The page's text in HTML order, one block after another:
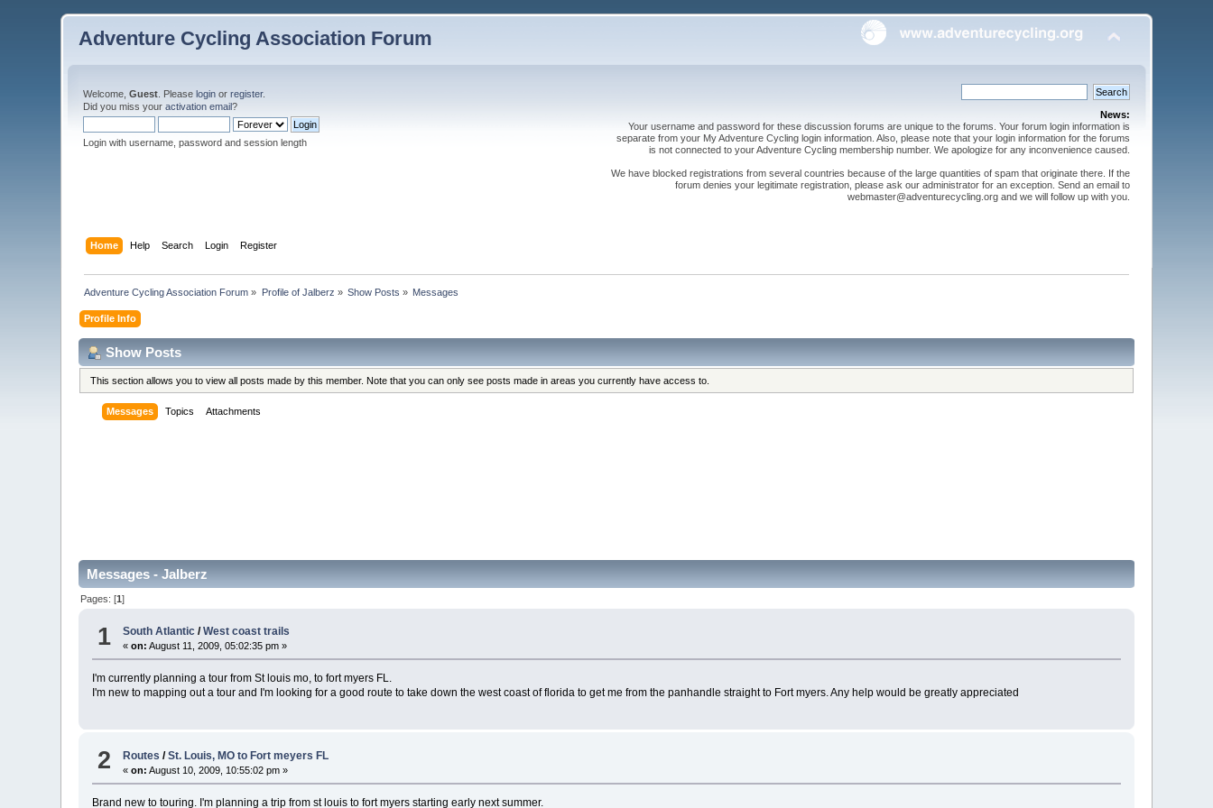
Adventure Cycling Association Forum
Welcome,Guest . Pleaselogin orregister.
Did you miss youractivation email?
Login with username, password and session length
News:
Your username and password for these discussion forums are unique to the forums. Your forum login information is
separate from your My Adventure Cycling login information. Also, please note that your login information for the forums
is not connected to your Adventure Cycling membership number. We apologize for any inconvenience caused.
We have blocked registrations from several countries because of the large quantities of spam that originate there. If the
forum denies your legitimate registration, please ask our administrator for an exception. Send an email to
webmaster@adventurecycling.org and we will follow up with you.
Home Help Search Login Register
Adventure Cycling Association Forum » Profile of Jalberz » Show Posts » Messages
Profile Info
Show Posts
This section allows you to view all posts made by this member. Note that you can only see posts made in areas you currently have access to.
Messages Topics Attachments
Messages - Jalberz
Pages: [1]
1 South Atlantic /West coast trails
«on: August 11, 2009, 05:02:35 pm »
I'm currently planning a tour from St louis mo, to fort myers FL.
I'm new to mapping out a tour and I'm looking for a good route to take down the west coast of florida to get me from the panhandle straight to Fort myers. Any help would be greatly appreciated
2 Routes /St. Louis, MO to Fort meyers FL
«on: August 10, 2009, 10:55:02 pm »
Brand new to touring. I'm planning a trip from st louis to fort myers starting early next summer.